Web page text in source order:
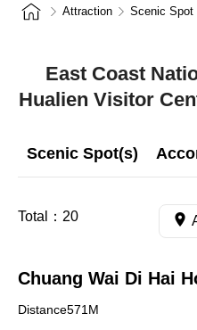
Attraction Scenic Spot
East Coast
Hualien Visitor
Scenic Spot(s)
Total： 20
Chuang Wai Di Hai
Distance571M